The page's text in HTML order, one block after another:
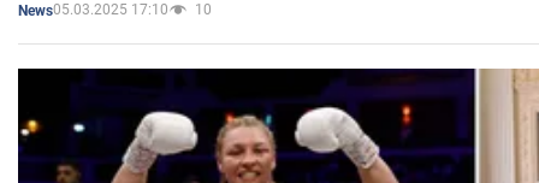
News05.03.2025 17:10 10